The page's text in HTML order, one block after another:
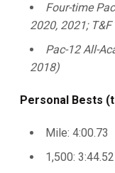
Four-time
2020, 2021;
Pac-12 All-
2018)
Personal Bests
Mile: 4:00.73
1,500: 3:44.52